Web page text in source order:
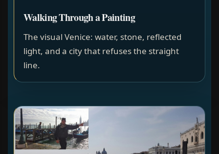
Walking Through a Painting
The visual Venice: water, stone, reflected
light, and a city that refuses the straight
line.